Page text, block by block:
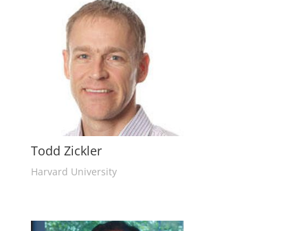
Todd Zickler
Harvard University